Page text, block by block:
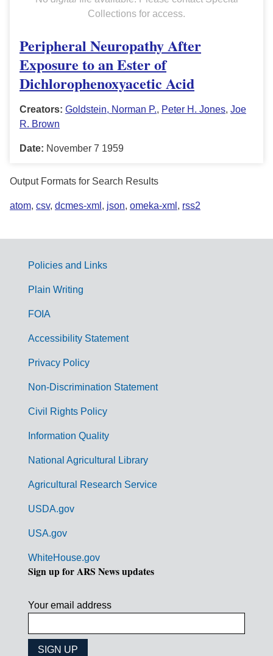
Collections for access.
Peripheral Neuropathy After
Exposure to an Ester of
Dichlorophenoxyacetic Acid
Creators: Goldstein, Norman P., Peter H. Jones, Joe
R. Brown
Date: November 7 1959
Output Formats for Search Results
atom, csv, dcmes-xml , json, omeka-xml , rss2
G
m
Policies and Links
Plain Writing
FOIA
Accessibility Statement
Privacy Policy
Non-Discrimination Statement
Civil Rights Policy
Information Quality
National Agricultural Library
Agricultural Research Service
USDA.gov
USA.gov
WhiteHouse.gov
Sign up for ARS News updates
Your email address